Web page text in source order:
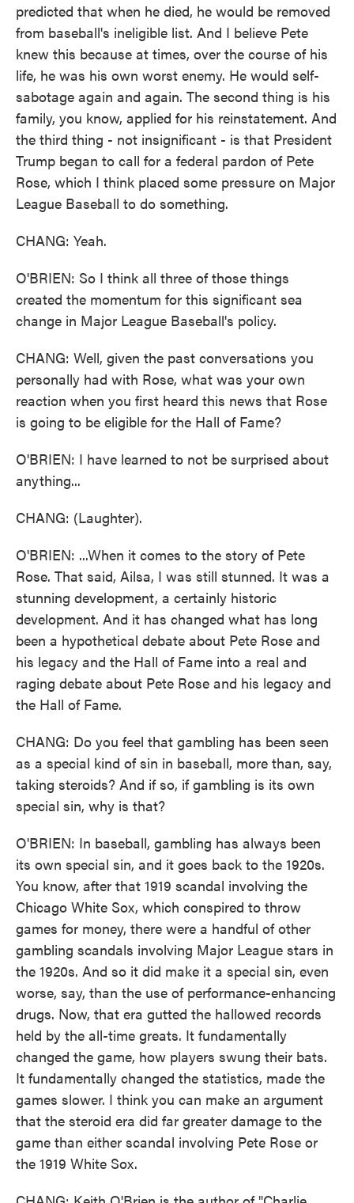
predicted that when he died, he would be removed
from baseball's ineligible list. And I believe Pete
knew this because at times, over the course of his
life, he was his own worst enemy. He would self-
sabotage again and again. The second thing is his
family, you know, applied for his reinstatement. And
the third thing - not insignificant - is that President
Trump began to call for a federal pardon of Pete
Rose, which I think placed some pressure on Major
League Baseball to do something.
CHANG: Yeah.
O'BRIEN: So I think all three of those things
created the momentum for this significant sea
change in Major League Baseball's policy.
CHANG: Well, given the past conversations you
personally had with Rose, what was your own
reaction when you first heard this news that Rose
is going to be eligible for the Hall of Fame?
O'BRIEN: I have learned to not be surprised about
anything...
CHANG: (Laughter).
O'BRIEN: ...When it comes to the story of Pete
Rose. That said, Ailsa, I was still stunned. It was a
stunning development, a certainly historic
development. And it has changed what has long
been a hypothetical debate about Pete Rose and
his legacy and the Hall of Fame into a real and
raging debate about Pete Rose and his legacy and
the Hall of Fame.
CHANG: Do you feel that gambling has been seen
as a special kind of sin in baseball, more than, say,
taking steroids? And if so, if gambling is its own
special sin, why is that?
O'BRIEN: In baseball, gambling has always been
its own special sin, and it goes back to the 1920s.
You know, after that 1919 scandal involving the
Chicago White Sox, which conspired to throw
games for money, there were a handful of other
gambling scandals involving Major League stars in
the 1920s. And so it did make it a special sin, even
worse, say, than the use of performance-enhancing
drugs. Now, that era gutted the hallowed records
held by the all-time greats. It fundamentally
changed the game, how players swung their bats.
It fundamentally changed the statistics, made the
games slower. I think you can make an argument
that the steroid era did far greater damage to the
game than either scandal involving Pete Rose or
the 1919 White Sox.